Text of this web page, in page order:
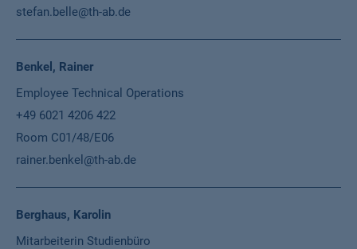
stefan.belle@th-ab.de
Benkel, Rainer
Employee Technical Operations
+49 6021 4206 422
Room C01/48/E06
rainer.benkel@th-ab.de
Berghaus, Karolin
Mitarbeiterin Studienbüro